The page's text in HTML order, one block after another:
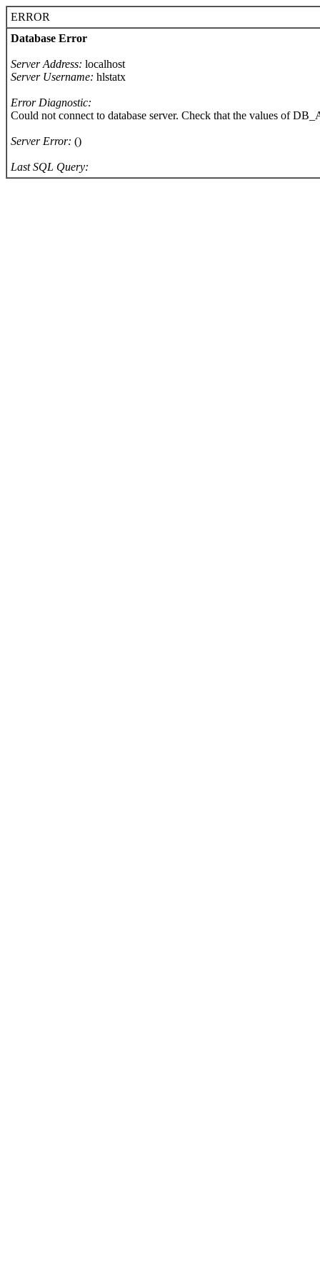
ERROR
Database Error
Server Address: localhost
Server Username: hlstatx
Error Diagnostic:
Could not connect to database server. Check that the values of
Server Error: ()
Last SQL Query: